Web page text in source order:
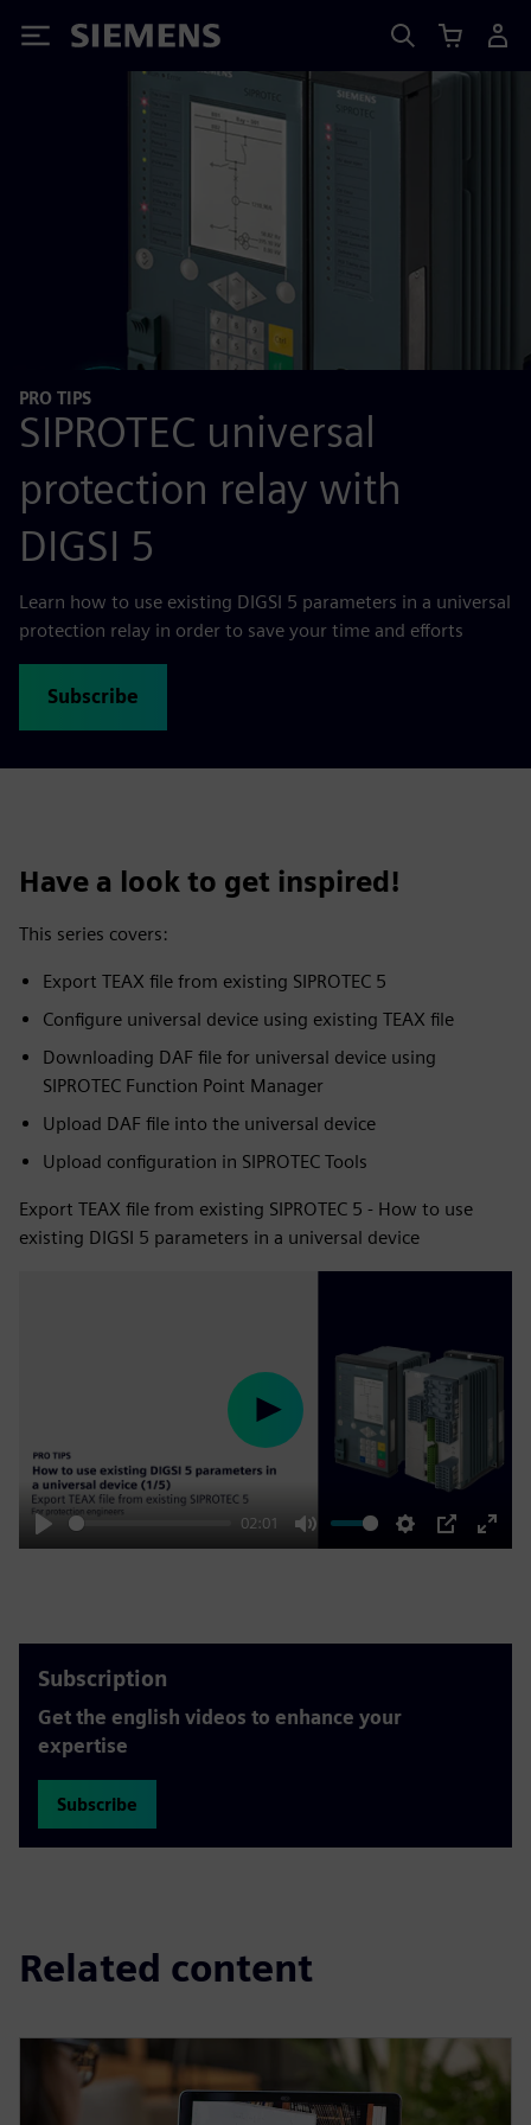
Siemens
PRO TIPS
SIPROTEC universal
protection relay with
DIGSI 5
Learn how to use existing DIGSI 5 parameters in a universal
protection relay in order to save your time and efforts
Subscribe
Have a look to get inspired!
This series covers:
Export TEAX file from existing SIPROTEC 5
Configure universal device using existing TEAX file
Downloading DAF file for universal device using
SIPROTEC Function Point Manager
Upload DAF file into the universal device
Upload configuration in SIPROTEC Tools
Export TEAX file from existing SIPROTEC 5 - How to use
existing DIGSI 5 parameters in a universal device
Play
02:01
Mute Settings
PIP
Enter
Play
Subscription
Get the english videos to enhance your
expertise
Subscribe
Related content